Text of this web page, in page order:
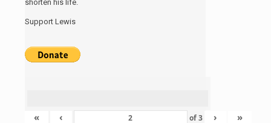
shorten his life.
Support Lewis
« ‹ of3 › »